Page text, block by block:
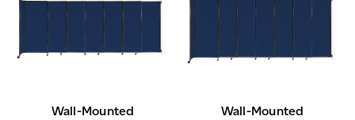
Wall-Mounted
Wall-Mounted